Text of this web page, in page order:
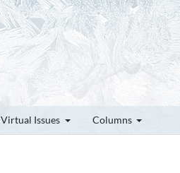
Virtual Issues Columns